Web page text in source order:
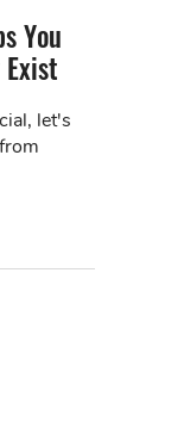
You
let's